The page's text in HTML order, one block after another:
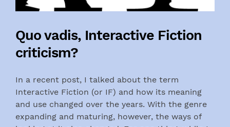
Quo vadis, Interactive Fiction
criticism?
In a recent post, I talked about the term
Interactive Fiction (or IF) and how its meaning
and use changed over the years. With the genre
expanding and maturing, however, the ways of